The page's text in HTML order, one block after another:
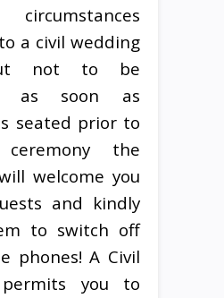
a civil wedding
not to be
as soon as
seated prior to
the
welcome you
and kindly
to switch off
phones! A Civil
permits you to